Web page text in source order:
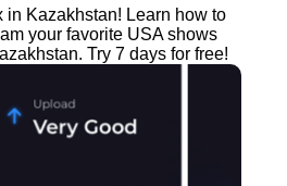
in Kazakhstan! Learn how to
your favorite USA shows
Try 7 days for free!